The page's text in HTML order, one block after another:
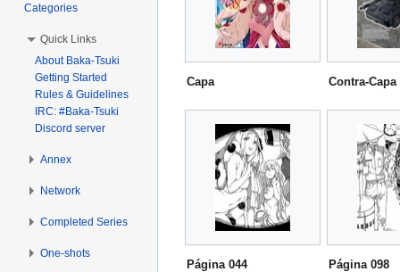
Capa Contra-Capa
Página 044 Página 098
Categories
Quick Links
About Baka-Tsuki
Getting Started
Rules & Guidelines
IRC: #Baka-Tsuki
Discord server
Annex
Network
Completed Series
One-shots